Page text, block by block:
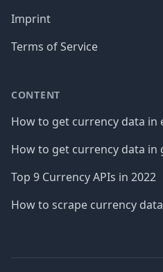
Imprint
Terms of Service
CONTENT
How to get currency data in
How to get currency data in
Top 9 Currency APIs in 2022
How to scrape currency